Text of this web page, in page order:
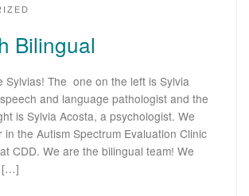
Bilingual
Sylvias! The one on the left is Sylvia
and language pathologist and the
is Sylvia Acosta, a psychologist. We
in the Autism Spectrum Evaluation Clinic
CDD. We are the bilingual team! We
[…]